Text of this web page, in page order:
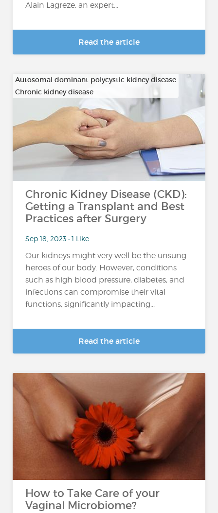
Alain Lagreze, an expert...
Read the article
Autosomal dominant polycystic kidney disease
Chronic kidney disease
Chronic Kidney Disease (CKD):
Getting a Transplant and Best
Practices after Surgery
Sep 18, 2023 • 1 Like
Our kidneys might very well be the unsung
heroes of our body. However, conditions
such as high blood pressure, diabetes, and
infections can compromise their vital
functions, significantly impacting...
Read the article
How to Take Care of your
Vaginal Microbiome?